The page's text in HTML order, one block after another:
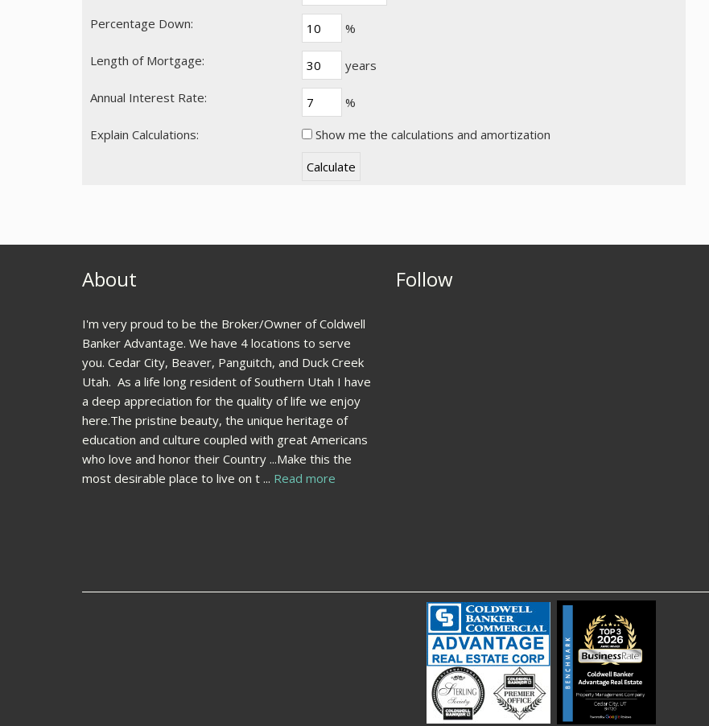
Percentage Down:
%
Length of Mortgage:
years
Annual Interest Rate:
%
Explain Calculations:
Show me the calculations and amortization
About
I'm very proud to be the Broker/Owner of Coldwell
Banker Advantage. We have 4 locations to serve
you. Cedar City, Beaver, Panguitch, and Duck Creek
Utah. As a life long resident of Southern Utah I have
a deep appreciation for the quality of life we enjoy
here.The pristine beauty, the unique heritage of
education and culture coupled with great Americans
who love and honor their Country ...Make this the
most desirable place to live on t ... Read more
Follow